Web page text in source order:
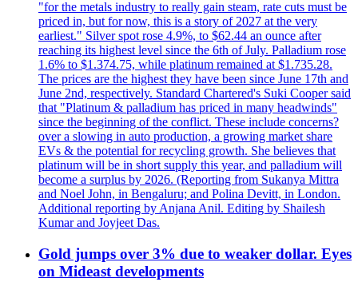
"for the metals industry to really gain steam, rate cuts must be
priced in, but for now, this is a story of 2027 at the very
earliest." Silver spot rose 4.9%, to $62.44 an ounce after
reaching its highest level since the 6th of July. Palladium rose
1.6% to $1.374.75, while platinum remained at $1.735.28.
The prices are the highest they have been since June 17th and
June 2nd, respectively. Standard Chartered's Suki Cooper said
that "Platinum & palladium has priced in many headwinds"
since the beginning of the conflict. These include concerns?
over a slowing in auto production, a growing market share
EVs & the potential for recycling growth. She believes that
platinum will be in short supply this year, and palladium will
become a surplus by 2026. (Reporting from Sukanya Mittra
and Noel John, in Bengaluru; and Polina Devitt, in London.
Additional reporting by Anjana Anil. Editing by Shailesh
Kumar and Joyjeet Das.
Gold jumps over 3% due to weaker dollar. Eyes
on Mideast developments